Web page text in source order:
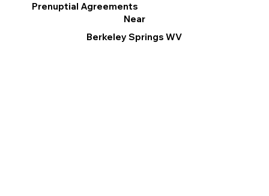
Prenuptial Agreements
Near
Berkeley Springs WV